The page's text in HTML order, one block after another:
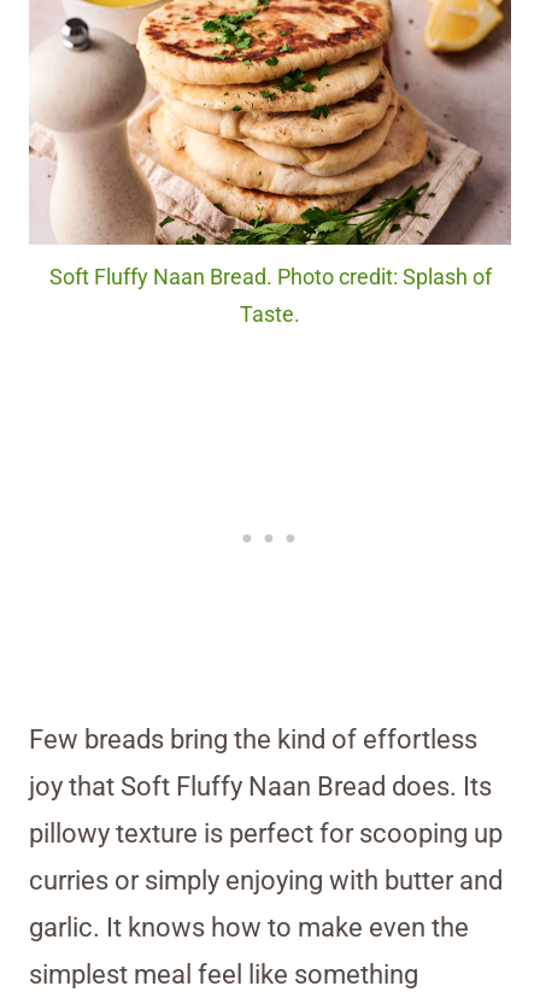
Soft Fluffy Naan Bread. Photo credit: Splash of
Taste.
Few breads bring the kind of effortless
joy that Soft Fluffy Naan Bread does. Its
pillowy texture is perfect for scooping up
curries or simply enjoying with butter and
garlic. It knows how to make even the
simplest meal feel like something